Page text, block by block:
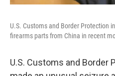
U.S. Customs and Border Protection
firearms parts from China in recent
U.S. Customs and Border